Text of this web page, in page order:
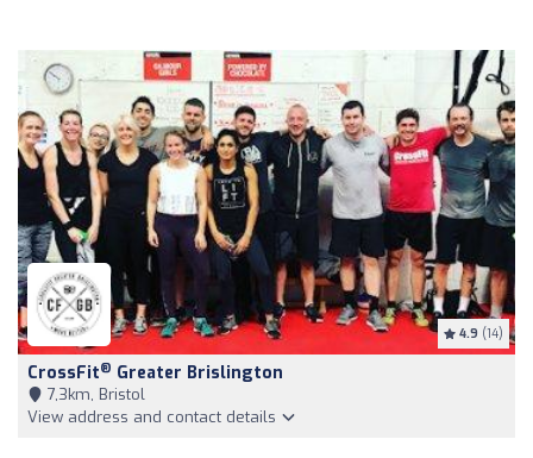
4.9 (14)
CrossFit® Greater Brislington
7,3km, Bristol
View address and contact details